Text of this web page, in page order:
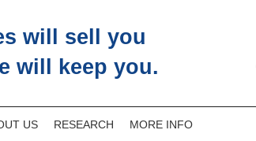
will sell you
will keep you.
US RESEARCH MORE INFO